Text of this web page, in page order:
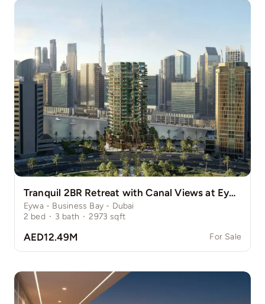
Tranquil 2BR Retreat with Canal Views at Eywa
Eywa - Business Bay - Dubai
2 bed · 3 bath · 2973 sqft
AED12.49M For Sale